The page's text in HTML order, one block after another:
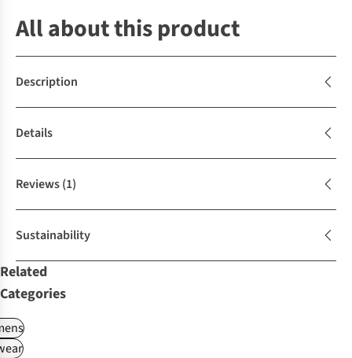
All about this product
Description
Details
Reviews(1)
Sustainability
Related
Categories